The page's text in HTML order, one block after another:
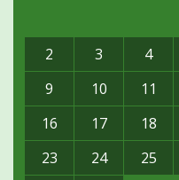
2
3 4
9
10 11
16
17 18
23
24 25